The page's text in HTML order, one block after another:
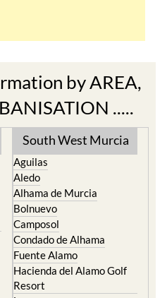
.....
South West Murcia
Aguilas
Alhama de Murcia
Bolnuevo
Camposol
Condado de Alhama
Fuente Alamo
Hacienda del Alamo Golf
Resort
Lorca
Mazarron